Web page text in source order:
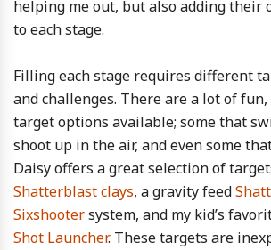
helping me out, but also adding their
to each stage.
Filling each stage requires different
and challenges. There are a lot of
target options available; some that
shoot up in the air, and even some
Daisy offers a great selection of
Shatterblast clays, a gravity feed
Sixshootersystem, and my kid’s
Shot Launcher. These targets are